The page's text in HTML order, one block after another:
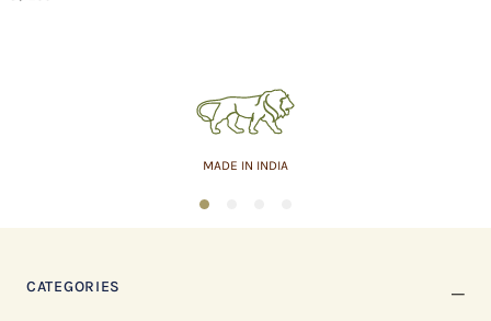
ASSURED QUALITY
1
CATEGORIES